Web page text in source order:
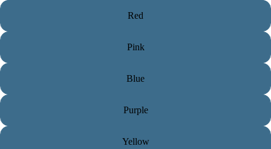
Red
Pink
Blue
Purple
Yellow